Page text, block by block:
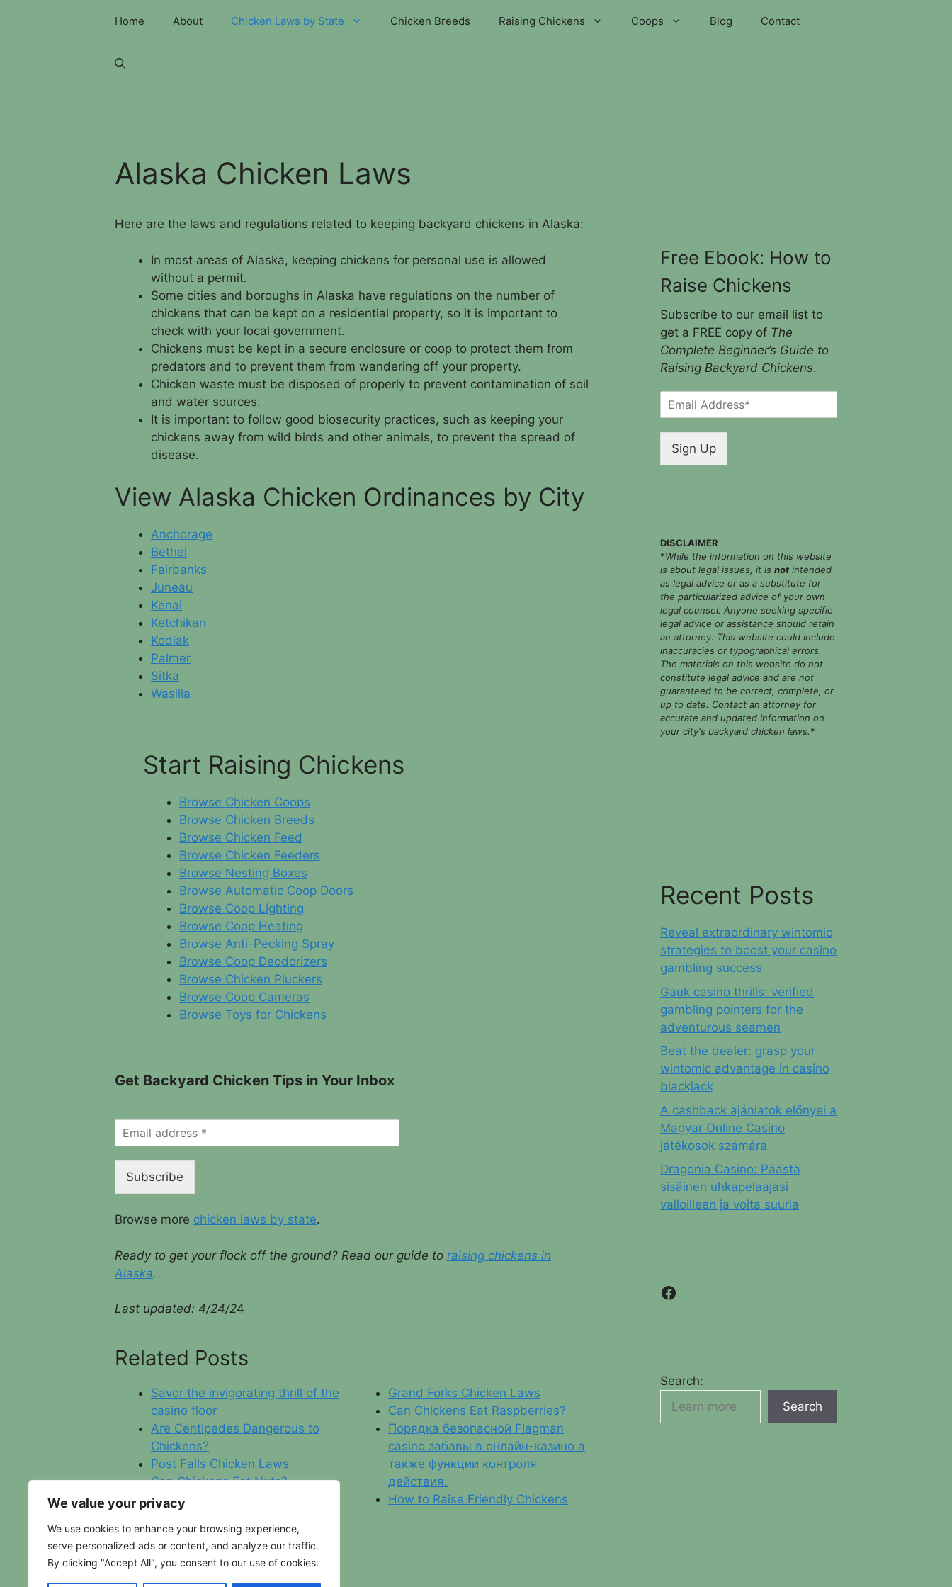
We value your privacy
We use cookies to enhance your browsing experience,
serve personalized ads or content, and analyze our traffic.
By clicking "Accept All", you consent to our use of cookies.
Home About Chicken Laws by State Chicken Breeds Raising Chickens Coops Blog Contact
Alaska Chicken Laws
Here are the laws and regulations related to keeping backyard chickens in Alaska:
In most areas of Alaska, keeping chickens for personal use is allowed
without a permit.
Some cities and boroughs in Alaska have regulations on the number of
chickens that can be kept on a residential property, so it is important to
check with your local government.
Chickens must be kept in a secure enclosure or coop to protect them from
predators and to prevent them from wandering off your property.
Chicken waste must be disposed of properly to prevent contamination of soil
and water sources.
It is important to follow good biosecurity practices, such as keeping your
chickens away from wild birds and other animals, to prevent the spread of
disease.
View Alaska Chicken Ordinances by City
Anchorage
Bethel
Fairbanks
Juneau
Kenai
Ketchikan
Kodiak
Palmer
Sitka
Wasilla
Start Raising Chickens
Browse Chicken Coops
Browse Chicken Breeds
Browse Chicken Feed
Browse Chicken Feeders
Browse Nesting Boxes
Browse Automatic Coop Doors
Browse Coop Lighting
Browse Coop Heating
Browse Anti-Pecking Spray
Browse Coop Deodorizers
Browse Chicken Pluckers
Browse Coop Cameras
Browse Toys for Chickens
Get Backyard Chicken Tips in Your Inbox
Subscribe
Browse more chicken laws by state.
Ready to get your flock off the ground? Read our guide to raising chickens in
Alaska.
Last updated: 4/24/24
Related Posts
Savor the invigorating thrill of the
casino floor
Are Centipedes Dangerous to
Chickens?
Post Falls Chicken Laws
Can Chickens Eat Nuts?
Grand Forks Chicken Laws
Can Chickens Eat Raspberries?
Порядка безопасной Flagman
casino забавы в онлайн-казино а
также функции контроля
действия.
How to Raise Friendly Chickens
Free Ebook: How to
Raise Chickens
Subscribe to our email list to
get a FREE copy of The
Complete Beginner’s Guide to
Raising Backyard Chickens.
m
*
Sign Up
DISCLAIMER
*While the information on this website
is about legal issues, it is not intended
as legal advice or as a substitute for
the particularized advice of your own
legal counsel. Anyone seeking specific
legal advice or assistance should retain
an attorney. This website could include
inaccuracies or typographical errors.
The materials on this website do not
constitute legal advice and are not
guaranteed to be correct, complete, or
up to date. Contact an attorney for
accurate and updated information on
your city's backyard chicken laws.*
Recent Posts
Reveal extraordinary wintomic
strategies to boost your casino
gambling success
Gauk casino thrills: verified
gambling pointers for the
adventurous seamen
Beat the dealer: grasp your
wintomic advantage in casino
blackjack
A cashback ajánlatok előnyei a
Magyar Online Casino
játékosok számára
Dragonia Casino: Päästä
sisäinen uhkapelaajasi
valloilleen ja voita suuria
Facebook
Search:
Search